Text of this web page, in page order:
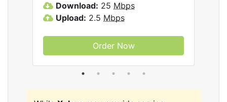
Download: 25 Mbps
Upload: 2.5 Mbps
Order Now